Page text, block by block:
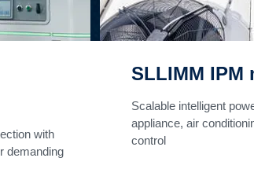
with
demanding
SLLIMM IPM
Scalable intelligent
appliance, air
control